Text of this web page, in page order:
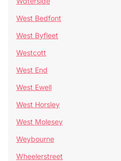
West Bedfont
West Byfleet
Westcott
West End
West Ewell
West Horsley
West Molesey
Weybourne
Wheelerstreet